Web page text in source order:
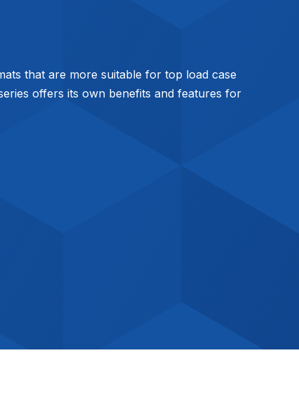
that are more suitable for top load case
offers its own benefits and features for